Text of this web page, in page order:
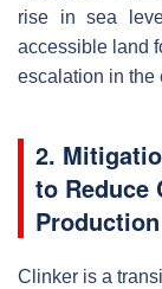
rise in sea
accessible land
escalation in the
2.
to Reduce
Production
Clinker is a